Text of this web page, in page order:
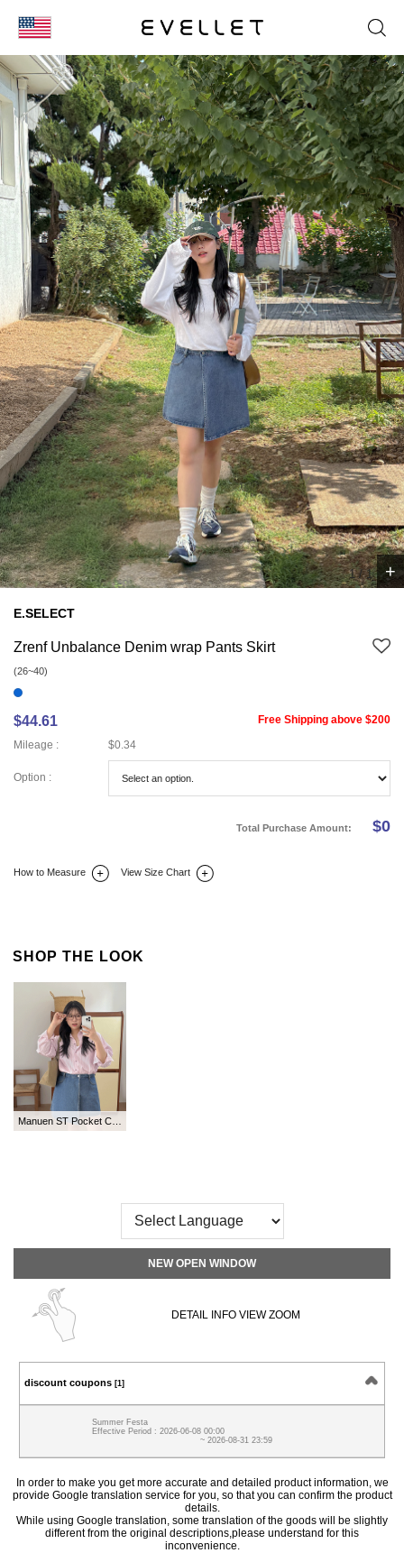
KOR
ENG
台湾
日本
1/1 +
E.SELECT
Zrenf Unbalance Denim wrap Pants Skirt
(26~40)
$44.61
Free Shipping above $200
Mileage :
$0.34
Option :
Total Purchase Amount: $0
How to Measure View Size Chart
SHOP THE LOOK
NEW OPEN WINDOW
DETAIL INFO VIEW ZOOM
discount coupons [1]
Summer Festa
Effective Period : 2026-06-08 00:00
~ 2026-08-31 23:59
In order to make you get more accurate and detailed product information, we
provide Google translation service for you, so that you can confirm the product
details.
While using Google translation, some translation of the goods will be slightly
different from the original descriptions,please understand for this
inconvenience.